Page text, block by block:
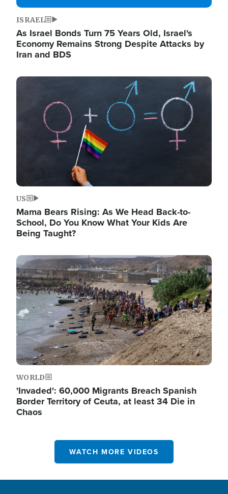
ISRAEL
As Israel Bonds Turn 75 Years Old, Israel's
Economy Remains Strong Despite Attacks by
Iran and BDS
Image
US
Mama Bears Rising: As We Head Back-to-
School, Do You Know What Your Kids Are
Being Taught?
Image
WORLD
'Invaded': 60,000 Migrants Breach Spanish
Border Territory of Ceuta, at least 34 Die in
Chaos
WATCH MORE VIDEOS